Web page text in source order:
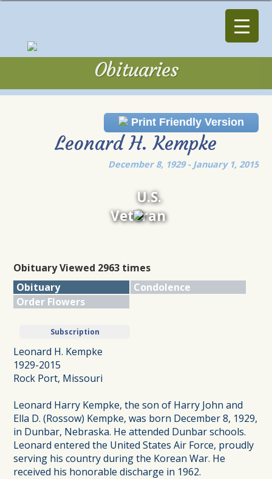
Obituaries
Print Friendly Version
Leonard H. Kempke
December 8, 1929 - January 1, 2015
U.S.
Veteran
Obituary Viewed 2963 times
Obituary
Condolence
Order Flowers
Subscription
Leonard H. Kempke
1929-2015
Rock Port, Missouri
Leonard Harry Kempke, the son of Harry John and
Ella D. (Rossow) Kempke, was born December 8, 1929,
in Dunbar, Nebraska. He attended Dunbar schools.
Leonard entered the United States Air Force, proudly
serving his country during the Korean War. He
received his honorable discharge in 1962.